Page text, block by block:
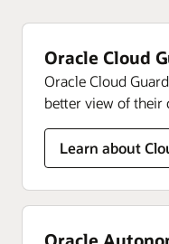
Oracle Cloud
Oracle Cloud
better view of their
Learn about